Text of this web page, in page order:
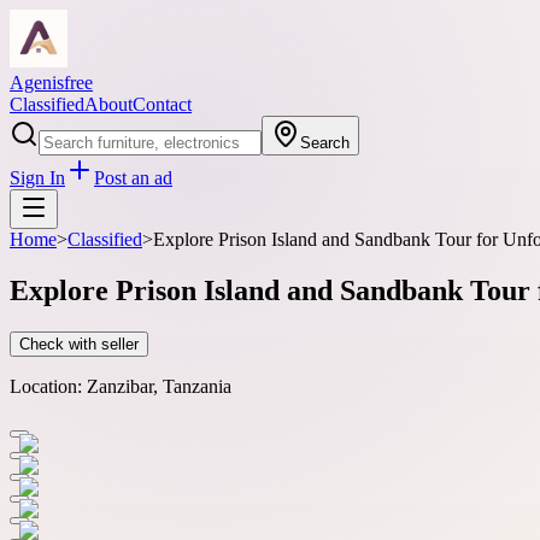
Agenisfree
ClassifiedAboutContact
Search
Sign In Post an ad
Home>Classified>Explore Prison Island and Sandbank Tour for
Explore Prison Island and Sandbank
Check with seller
Location: Zanzibar, Tanzania